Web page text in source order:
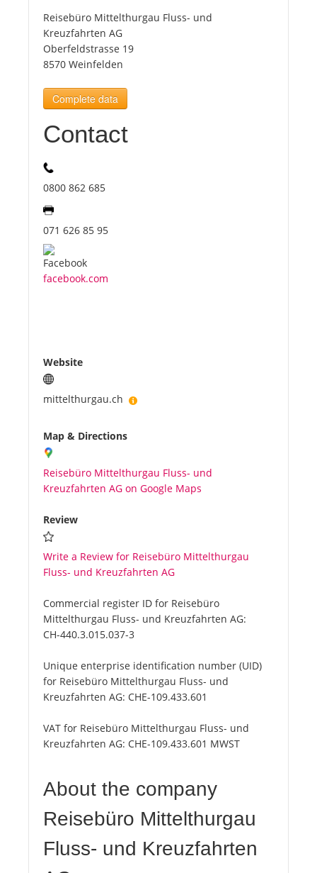
Benefits
Plans
Media
About us
Reisebüro Mittelthurgau Fluss- und
Kreuzfahrten AG
Oberfeldstrasse 19
8570 Weinfelden
Complete data
Contact
0800 862 685
071 626 85 95
facebook.com
Website
mittelthurgau.ch
Map & Directions
Reisebüro Mittelthurgau Fluss- und
Kreuzfahrten AG on Google Maps
Review
Write a Review for Reisebüro Mittelthurgau
Fluss- und Kreuzfahrten AG
Commercial register ID for Reisebüro
Mittelthurgau Fluss- und Kreuzfahrten AG:
CH-440.3.015.037-3
Unique enterprise identification number (UID)
for Reisebüro Mittelthurgau Fluss- und
Kreuzfahrten AG: CHE-109.433.601
VAT for Reisebüro Mittelthurgau Fluss- und
Kreuzfahrten AG: CHE-109.433.601 MWST
About the company
Reisebüro Mittelthurgau
Fluss- und Kreuzfahrten